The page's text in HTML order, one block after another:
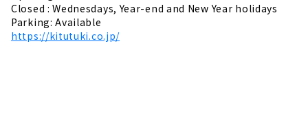
Closed : Wednesdays, Year-end and New Year holidays
Parking: Available
https://kitutuki.co.jp/